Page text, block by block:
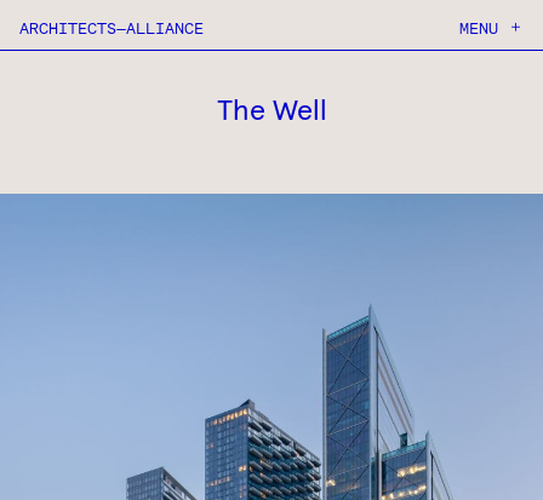
ARCHITECTS—ALLIANCE
MENU
The Well